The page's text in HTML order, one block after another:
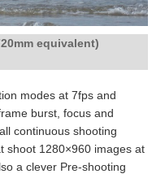
equivalent)
modes at 7fps and
burst, focus and
continuous shooting
shoot 1280×960 images at
a clever Pre-shooting